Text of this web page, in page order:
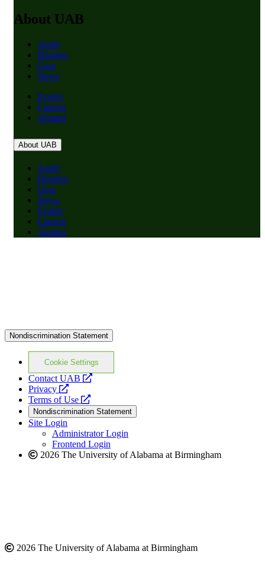
About UAB
Apply
Degrees
Give
News
Events
Careers
Alumni
About UAB
Apply
Degrees
Give
News
Events
Careers
Alumni
Nondiscrimination Statement
Cookie Settings
Contact UAB
opens
website
Privacy
opens
a
new
website
Terms of Use
opens
a
new
website
Nondiscrimination Statement
Site Login
Administrator Login
Frontend Login
2026 The University of Alabama at Birmingham
2026 The University of Alabama at Birmingham